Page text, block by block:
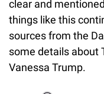
clear and
things like this
sources from the
some details about
Vanessa Trump.